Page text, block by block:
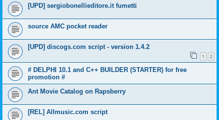
[UPD] sergiobonellieditore.it fumetti
source AMC pocket reader
[UPD] discogs.com script - version 1.4.2
1 2
# DELPHI 10.1 and C++ BUILDER (STARTER) for free
promotion #
Ant Movie Catalog on Rapsberry
[REL] Allmusic.com script